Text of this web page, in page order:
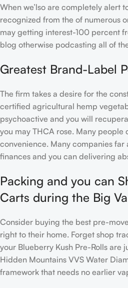
When we’lso are completely alert
recognized from the of numerous
may getting interest-100 percent
blog otherwise podcasting all of
Greatest Brand-Label
The firm takes a desire for the
certified agricultural hemp
psychoactive and you will
you may THCA rose. Many
convenience. Many companies
finances and you can delivering
Packing and you can
Carts during the Big
Consider buying the best pre-
right to their home. Forget shop
your Blueberry Kush Pre-Rolls are
Hidden Mountains VVS Water
framework that needs no earlier